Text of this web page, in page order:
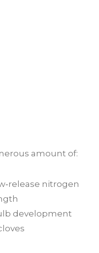
amount of:
nitrogen
development